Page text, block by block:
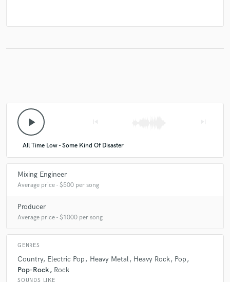
play_arrow
All Time Low - Some Kind Of Disaster
Mixing Engineer
Average price - $500 per song
Producer
Average price - $1000 per song
GENRES
Country Electric Pop Heavy Metal Heavy Rock
Pop
Pop-Rock Rock
SOUNDS LIKE